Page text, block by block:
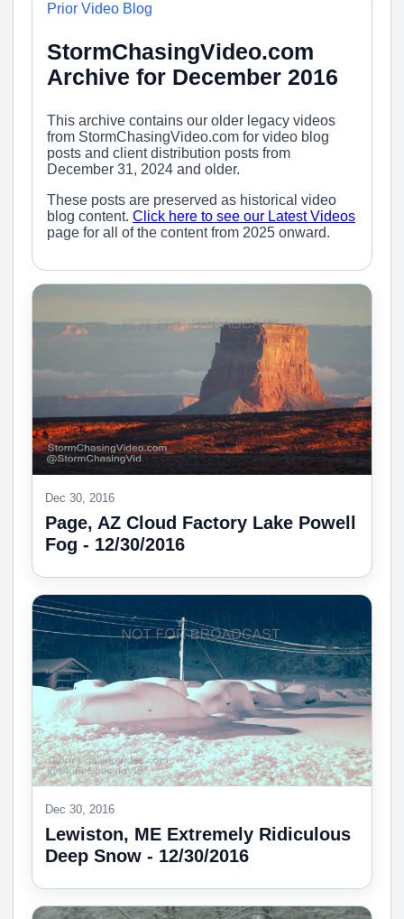
Prior Video Blog
StormChasingVideo.com
Archive for December 2016
This archive contains our older legacy videos
from StormChasingVideo.com for video blog
posts and client distribution posts from
December 31, 2024 and older.
These posts are preserved as historical video
blog content. Click here to see our Latest Videos
page for all of the content from 2025 onward.
Dec 30, 2016
Page, AZ Cloud Factory Lake Powell
Fog - 12/30/2016
Dec 30, 2016
Lewiston, ME Extremely Ridiculous
Deep Snow - 12/30/2016